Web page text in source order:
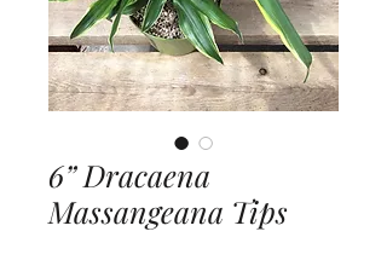
6” Dracaena
Massangeana Tips